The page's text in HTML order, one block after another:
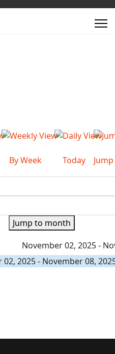
By Week Today
Jump to month
November 02, 2025 -
02, 2025 - November 08,